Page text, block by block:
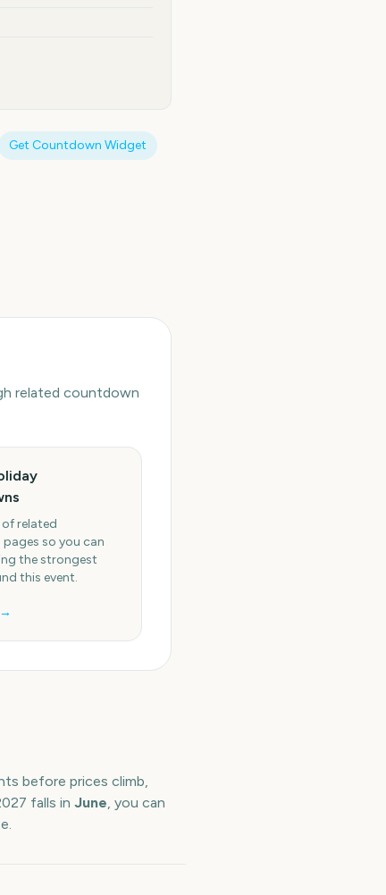
Get Countdown Widget
related countdown
of related
so you can
the strongest
this event.
before prices climb,
falls in June, you can